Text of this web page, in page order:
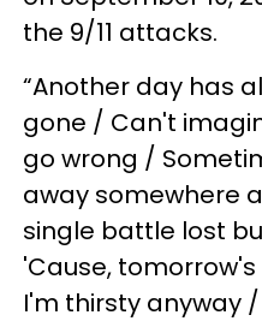
the 9/11 attacks.
“Another day has
gone / Can't
go wrong /
away somewhere
single battle lost
'Cause,
I'm thirsty anyway